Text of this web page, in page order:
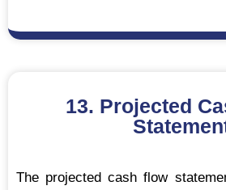
13. Projected
The projected cash flow